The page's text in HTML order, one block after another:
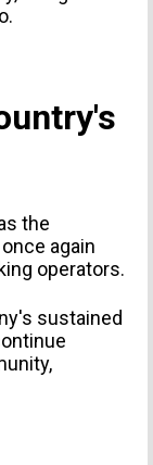
the
again
operators.
sustained